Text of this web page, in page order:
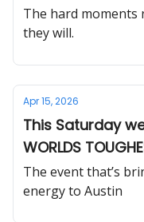
The hard moments
they will.
Apr 15, 2026
This Saturday
WORLDS
The event that’s
energy to Austin